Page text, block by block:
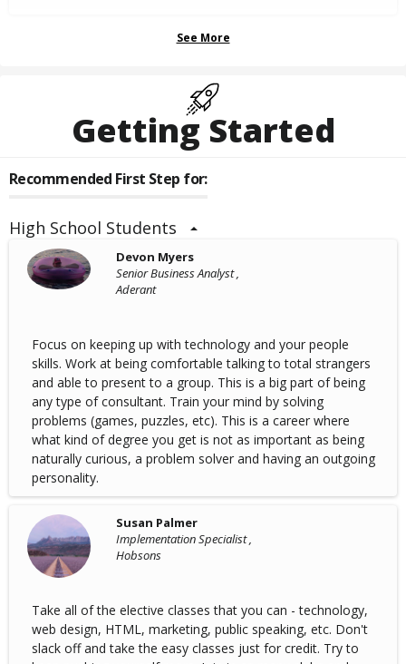
See More
Getting Started
Recommended First Step for:
High School Students
Devon Myers
Senior Business Analyst ,
Aderant
Focus on keeping up with technology and your people
skills. Work at being comfortable talking to total strangers
and able to present to a group. This is a big part of being
any type of consultant. Train your mind by solving
problems (games, puzzles, etc). This is a career where
what kind of degree you get is not as important as being
naturally curious, a problem solver and having an outgoing
personality.
Susan Palmer
Implementation Specialist ,
Hobsons
Take all of the elective classes that you can - technology,
web design, HTML, marketing, public speaking, etc. Don't
slack off and take the easy classes just for credit. Try to